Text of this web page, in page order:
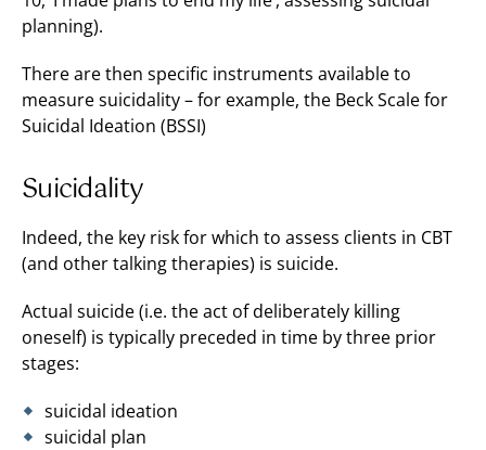
planning).
There are then specific instruments available to
measure suicidality – for example, the Beck Scale for
Suicidal Ideation (BSSI)
Suicidality
Indeed, the key risk for which to assess clients in CBT
(and other talking therapies) is suicide.
Actual suicide (i.e. the act of deliberately killing
oneself) is typically preceded in time by three prior
stages:
suicidal ideation
suicidal plan